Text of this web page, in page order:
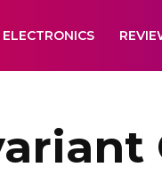
ELECTRONICS